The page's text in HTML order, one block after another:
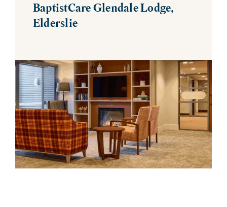
BaptistCare Glendale Lodge,
Elderslie